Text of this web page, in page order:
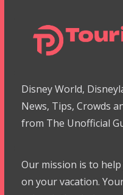
Disney World,
News, Tips, Crowds
from The Unofficial
Our mission is to
on your vacation.